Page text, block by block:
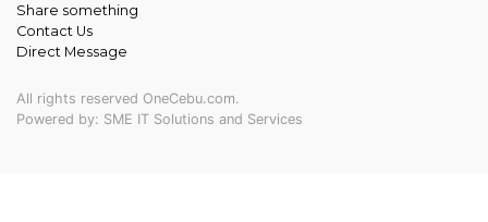
Share something
Contact Us
Direct Message
All rights reserved OneCebu.com.
Powered by: SME IT Solutions and Services